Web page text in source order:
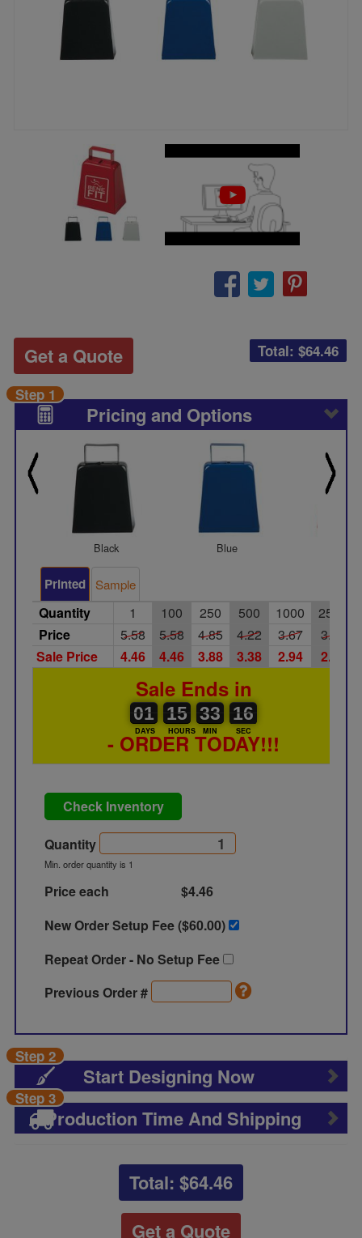
Total: $64.46
Get a Quote
Pricing and Options
Step 1
Black Blue
Printed Sample
Quantity 1 100 250 500 1000
2500
Price
5.58 5.58 4.85 4.22 3.67
3.19
Sale Price
4.46 4.46 3.88 3.38 2.94 2.55
Sale Ends in
01
01
00
DAYS
15
15
00
HOURS
33
33
00
MIN
16
15
16
SEC
- ORDER TODAY!!!
Check Inventory
Quantity
Min. order quantity is 1
Price each
$4.46
New Order Setup Fee ($60.00)
Repeat Order - No Setup Fee
Previous Order #
Start Designing Now
Step 2
Production Time And Shipping
Step 3
Total: $64.46
Get a Quote